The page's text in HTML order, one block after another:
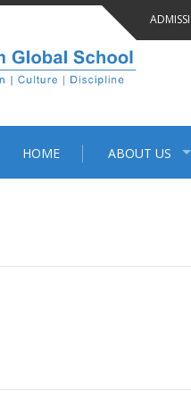
HOME ABOUT US